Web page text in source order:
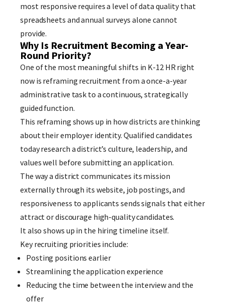
most responsive requires a level of data quality that
spreadsheets and annual surveys alone cannot
provide.
Why Is Recruitment Becoming a Year-
Round Priority?
One of the most meaningful shifts in K-12 HR right
now is reframing recruitment from a once-a-year
administrative task to a continuous, strategically
guided function.
This reframing shows up in how districts are thinking
about their employer identity. Qualified candidates
today research a district’s culture, leadership, and
values well before submitting an application.
The way a district communicates its mission
externally through its website, job postings, and
responsiveness to applicants sends signals that either
attract or discourage high-quality candidates.
It also shows up in the hiring timeline itself.
Key recruiting priorities include:
Posting positions earlier
Streamlining the application experience
Reducing the time between the interview and the
offer